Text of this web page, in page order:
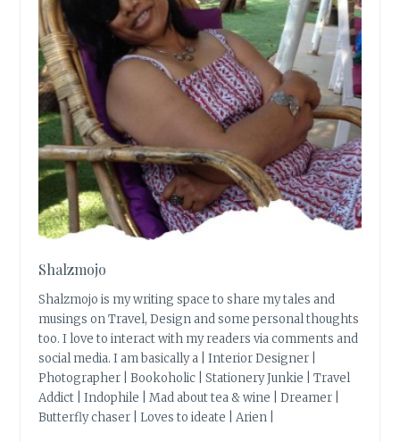
Shalzmojo
Shalzmojo is my writing space to share my tales and
musings on Travel, Design and some personal thoughts
too. I love to interact with my readers via comments and
social media. I am basically a | Interior Designer |
Photographer | Bookoholic | Stationery Junkie | Travel
Addict | Indophile | Mad about tea & wine | Dreamer |
Butterfly chaser | Loves to ideate | Arien |